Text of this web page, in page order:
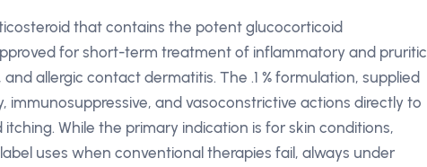
that contains the potent glucocorticoid
for short-term treatment of inflammatory and pruritic
allergic contact dermatitis. The .1 % formulation, supplied
immunosuppressive, and vasoconstrictive actions directly to
While the primary indication is for skin conditions,
uses when conventional therapies fail, always under